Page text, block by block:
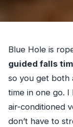
Blue Hole is
guided falls
so you get both
time in one go.
air-conditioned
don’t have to